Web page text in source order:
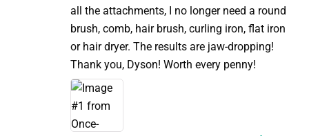
all the attachments, I no longer need a round
brush, comb, hair brush, curling iron, flat iron
or hair dryer. The results are jaw-dropping!
Thank you, Dyson! Worth every penny!